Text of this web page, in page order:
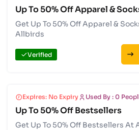
Up To 50% Off Apparel &
Get Up To 50% Off Apparel &
Allbirds
Verified
Expires: No Expiry Used By : 0
Up To 50% Off Bestsellers
Get Up To 50% Off Bestsellers At